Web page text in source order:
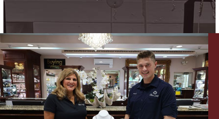
Vanity & Bath
Ancients